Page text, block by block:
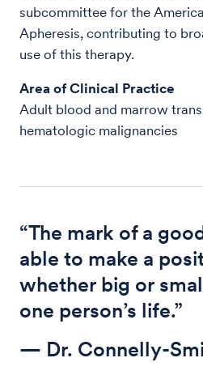
subcommittee for the
Apheresis, contributing to
use of this therapy.
Area of Clinical Practice
Adult blood and marrow
hematologic malignancies
“The mark of a
able to make a
whether big or
one person’s life.”
— Dr. Connelly-